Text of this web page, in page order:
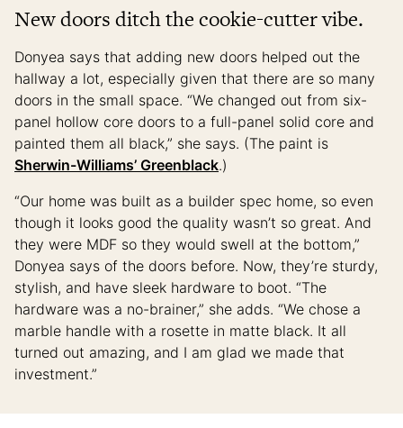
New doors ditch the cookie-cutter vibe.
Donyea says that adding new doors helped out the
hallway a lot, especially given that there are so many
doors in the small space. “We changed out from six-
panel hollow core doors to a full-panel solid core and
painted them all black,” she says. (The paint is
Sherwin-Williams’ Greenblack.)
“Our home was built as a builder spec home, so even
though it looks good the quality wasn’t so great. And
they were MDF so they would swell at the bottom,”
Donyea says of the doors before. Now, they’re sturdy,
stylish, and have sleek hardware to boot. “The
hardware was a no-brainer,” she adds. “We chose a
marble handle with a rosette in matte black. It all
turned out amazing, and I am glad we made that
investment.”